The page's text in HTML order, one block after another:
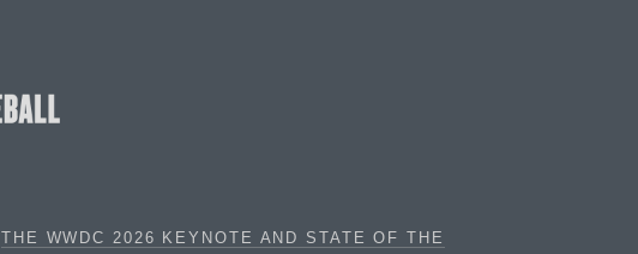
THE WWDC 2026 KEYNOTE AND STATE OF THE